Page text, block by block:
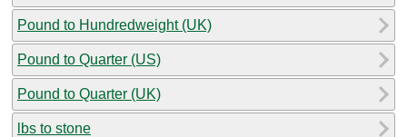
Pound to Hundredweight (UK)
Pound to Quarter (US)
Pound to Quarter (UK)
lbs to stone